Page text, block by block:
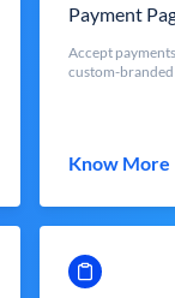
Payment
Accept
custom-
Know More